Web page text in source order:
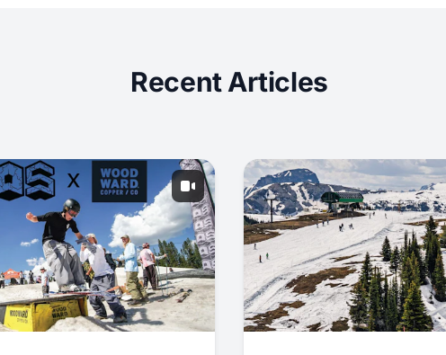
Recent Articles